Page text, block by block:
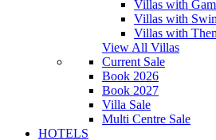
Villas with
Villas with
Villas with
View All Villas
Current Sale
Book 2026
Book 2027
Villa Sale
Multi Centre Sale
HOTELS